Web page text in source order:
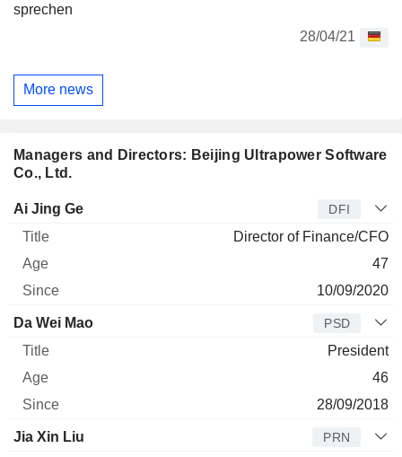
sprechen
28/04/21
More news
Managers and Directors: Beijing Ultrapower Software
Co., Ltd.
Manager Title
Ai Jing Ge DFI
Director of Finance/CFO
47
10/09/2020
Da Wei Mao PSD
President
46
28/09/2018
Jia Xin Liu PRN